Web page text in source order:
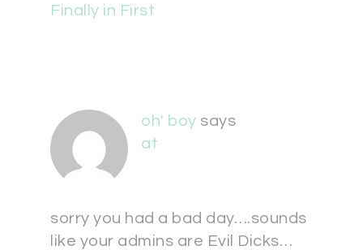
Finally in First
oh' boy says
at
sorry you had a bad day….sounds
like your admins are Evil Dicks…